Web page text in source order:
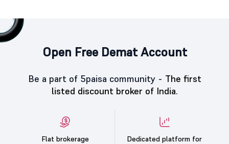
Open Free Demat Account
Be a part of 5paisa community - The first
listed discount broker of India.
Flat brokerage
Dedicated platform for